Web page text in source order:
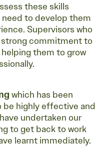
these skills
need to develop them
Supervisors who
commitment to
them to grow
which has been
highly effective and
undertaken our
to get back to work
learnt immediately.